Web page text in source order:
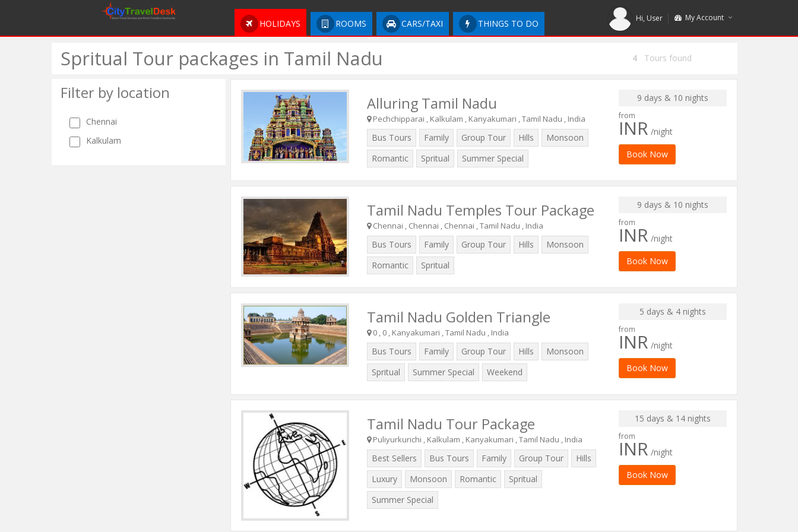
HOLIDAYS ROOMS CARS/TAXI THINGS TO DO Hi, User My Account
Spritual Tour packages in Tamil Nadu 4Tours found
Filter by location
Chennai
Kalkulam
Alluring Tamil Nadu
Pechchipparai , Kalkulam , Kanyakumari , Tamil Nadu , India
Bus Tours Family Group Tour Hills
Monsoon
Romantic
Spritual Summer Special
9 days & 10 nights
from
INR /night
Book Now
Tamil Nadu Temples Tour Package
Chennai , Chennai , Chennai , Tamil Nadu , India
Bus Tours Family Group Tour Hills
Monsoon
Romantic
Spritual
9 days & 10 nights
from
INR /night
Book Now
Tamil Nadu Golden Triangle
0 , 0 , Kanyakumari , Tamil Nadu , India
Bus Tours Family Group Tour Hills
Monsoon
Spritual
Summer Special Weekend
5 days & 4 nights
from
INR /night
Book Now
Tamil Nadu Tour Package
Puliyurkurichi , Kalkulam , Kanyakumari , Tamil Nadu , India
Best Sellers Bus Tours Family Group Tour
Hills
Luxury
Monsoon Romantic
Spritual
Summer Special
15 days & 14 nights
from
INR /night
Book Now